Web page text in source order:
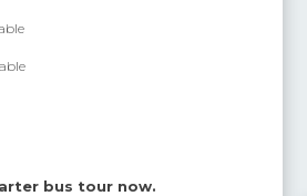
bus tour now.